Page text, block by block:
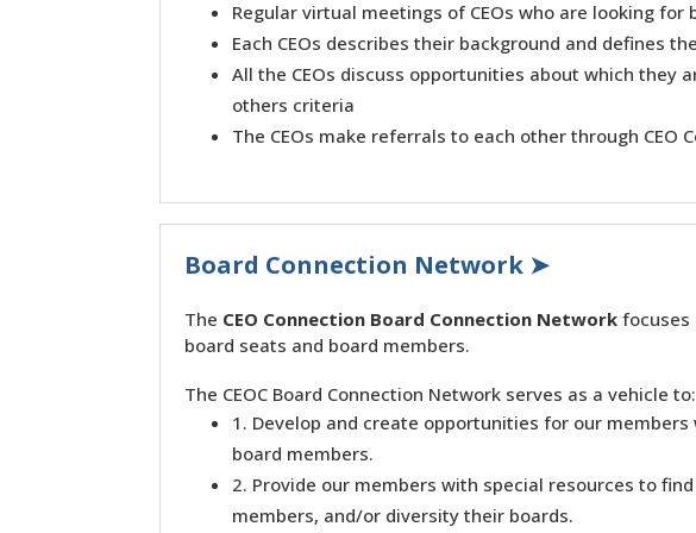
Regular virtual meetings of CEOs who are looking for
Each CEOs describes their background and defines
All the CEOs discuss opportunities about which they
others criteria
The CEOs make referrals to each other through CEO
Board Connection Network ➤
The CEO Connection Board Connection Network focuses
board seats and board members.
The CEOC Board Connection Network serves as a vehicle to:
1. Develop and create opportunities for our
board members.
2. Provide our members with special resources to
members, and/or diversity their boards.